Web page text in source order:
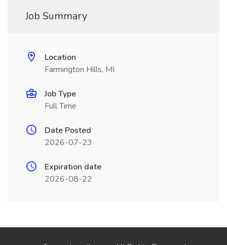
Job Summary
Location
Farmington Hills, MI
Job Type
Full Time
Date Posted
2026-07-23
Expiration date
2026-08-22